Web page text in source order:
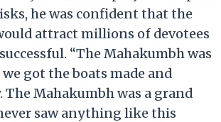
he was confident that the
attract millions of devotees
“The Mahakumbh was
got the boats made and
The Mahakumbh was a grand
saw anything like this